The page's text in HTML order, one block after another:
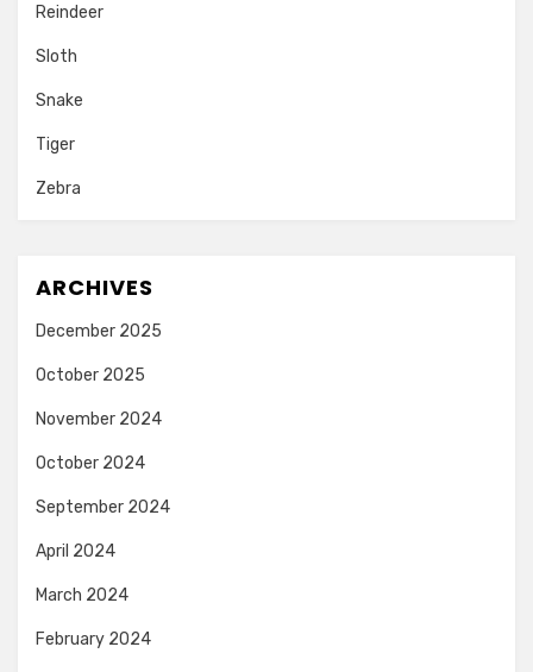
Reindeer
Sloth
Snake
Tiger
Zebra
ARCHIVES
December 2025
October 2025
November 2024
October 2024
September 2024
April 2024
March 2024
February 2024